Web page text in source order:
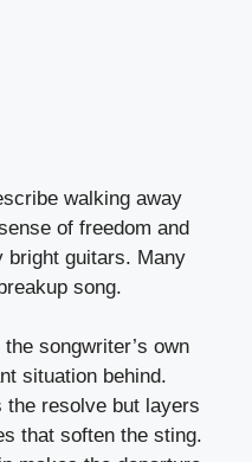
walking away
of freedom and
bright guitars. Many
song.
songwriter’s own
situation behind.
the resolve but layers
that soften the sting.